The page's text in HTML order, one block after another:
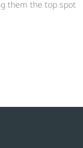
them the top spot